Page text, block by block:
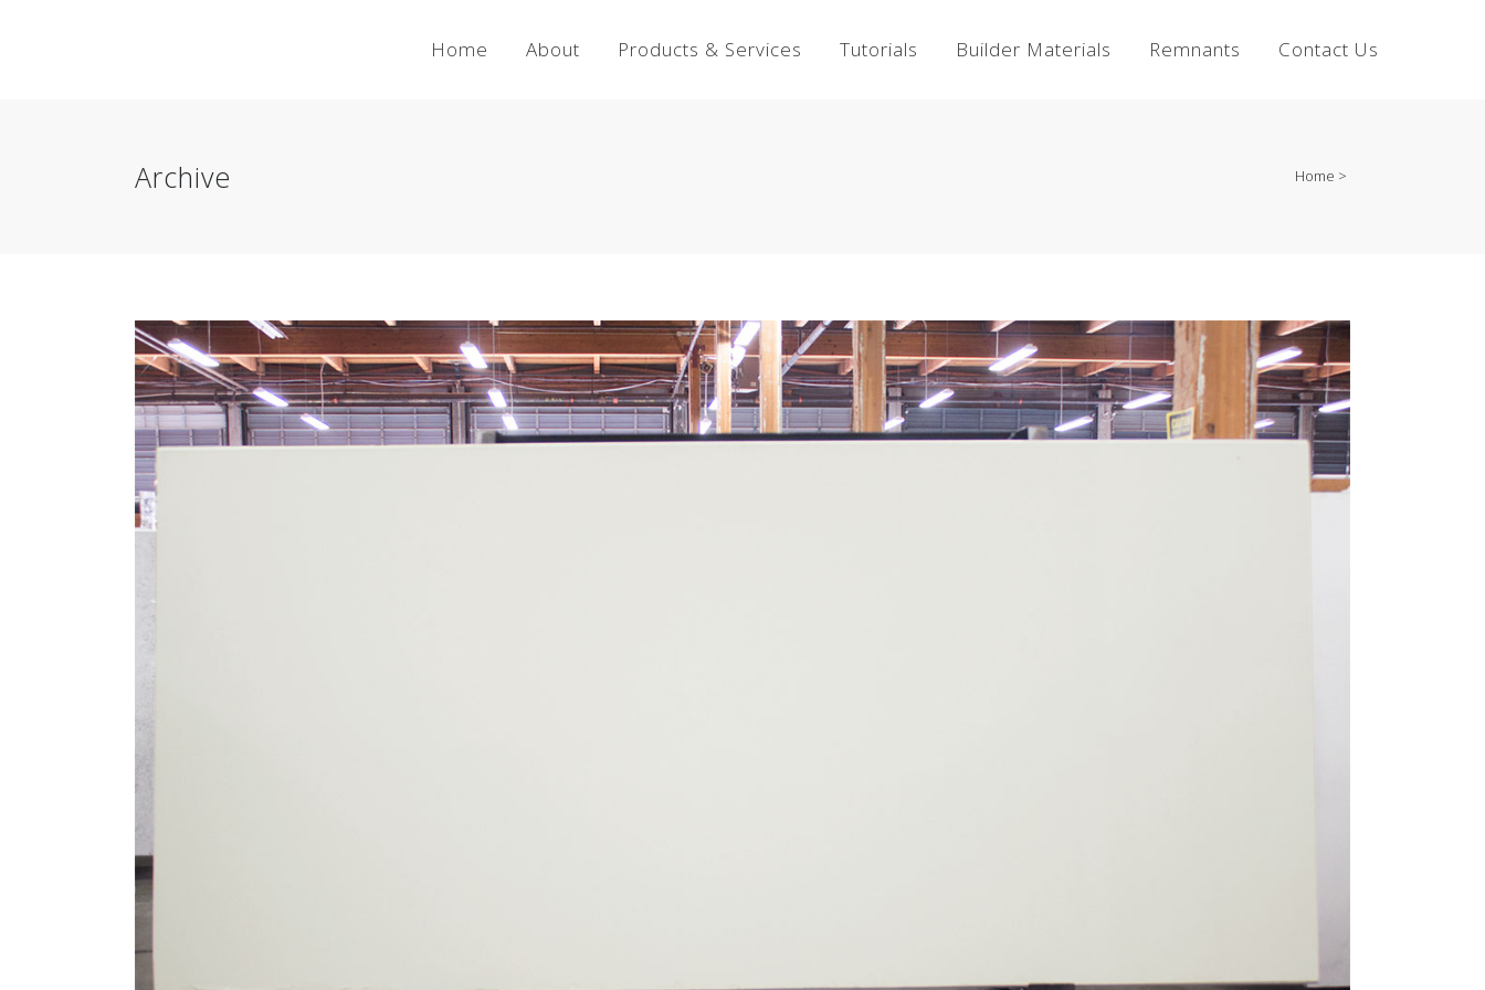
Home About Products & Services Tutorials Builder Materials Remnants Contact Us
Archive Home >